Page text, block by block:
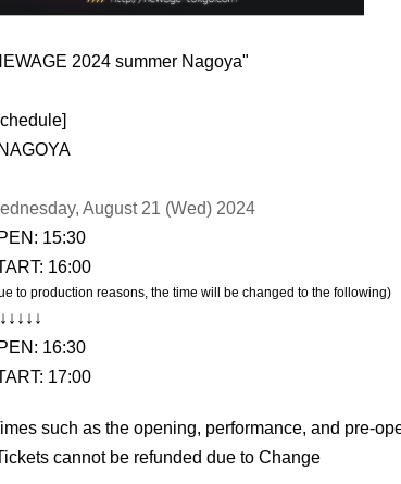
2024 summer Nagoya"
August 21 (Wed) 2024
15:30
16:00
to production reasons, the time will be changed to the following)
↓ ↓ ↓ ↓ ↓
16:30
17:00
such as the opening, performance, and pre-
cannot be refunded due to Change